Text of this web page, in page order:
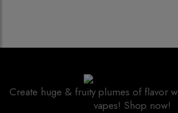
Create huge & fruity plumes of flavor
vapes! Shop now!